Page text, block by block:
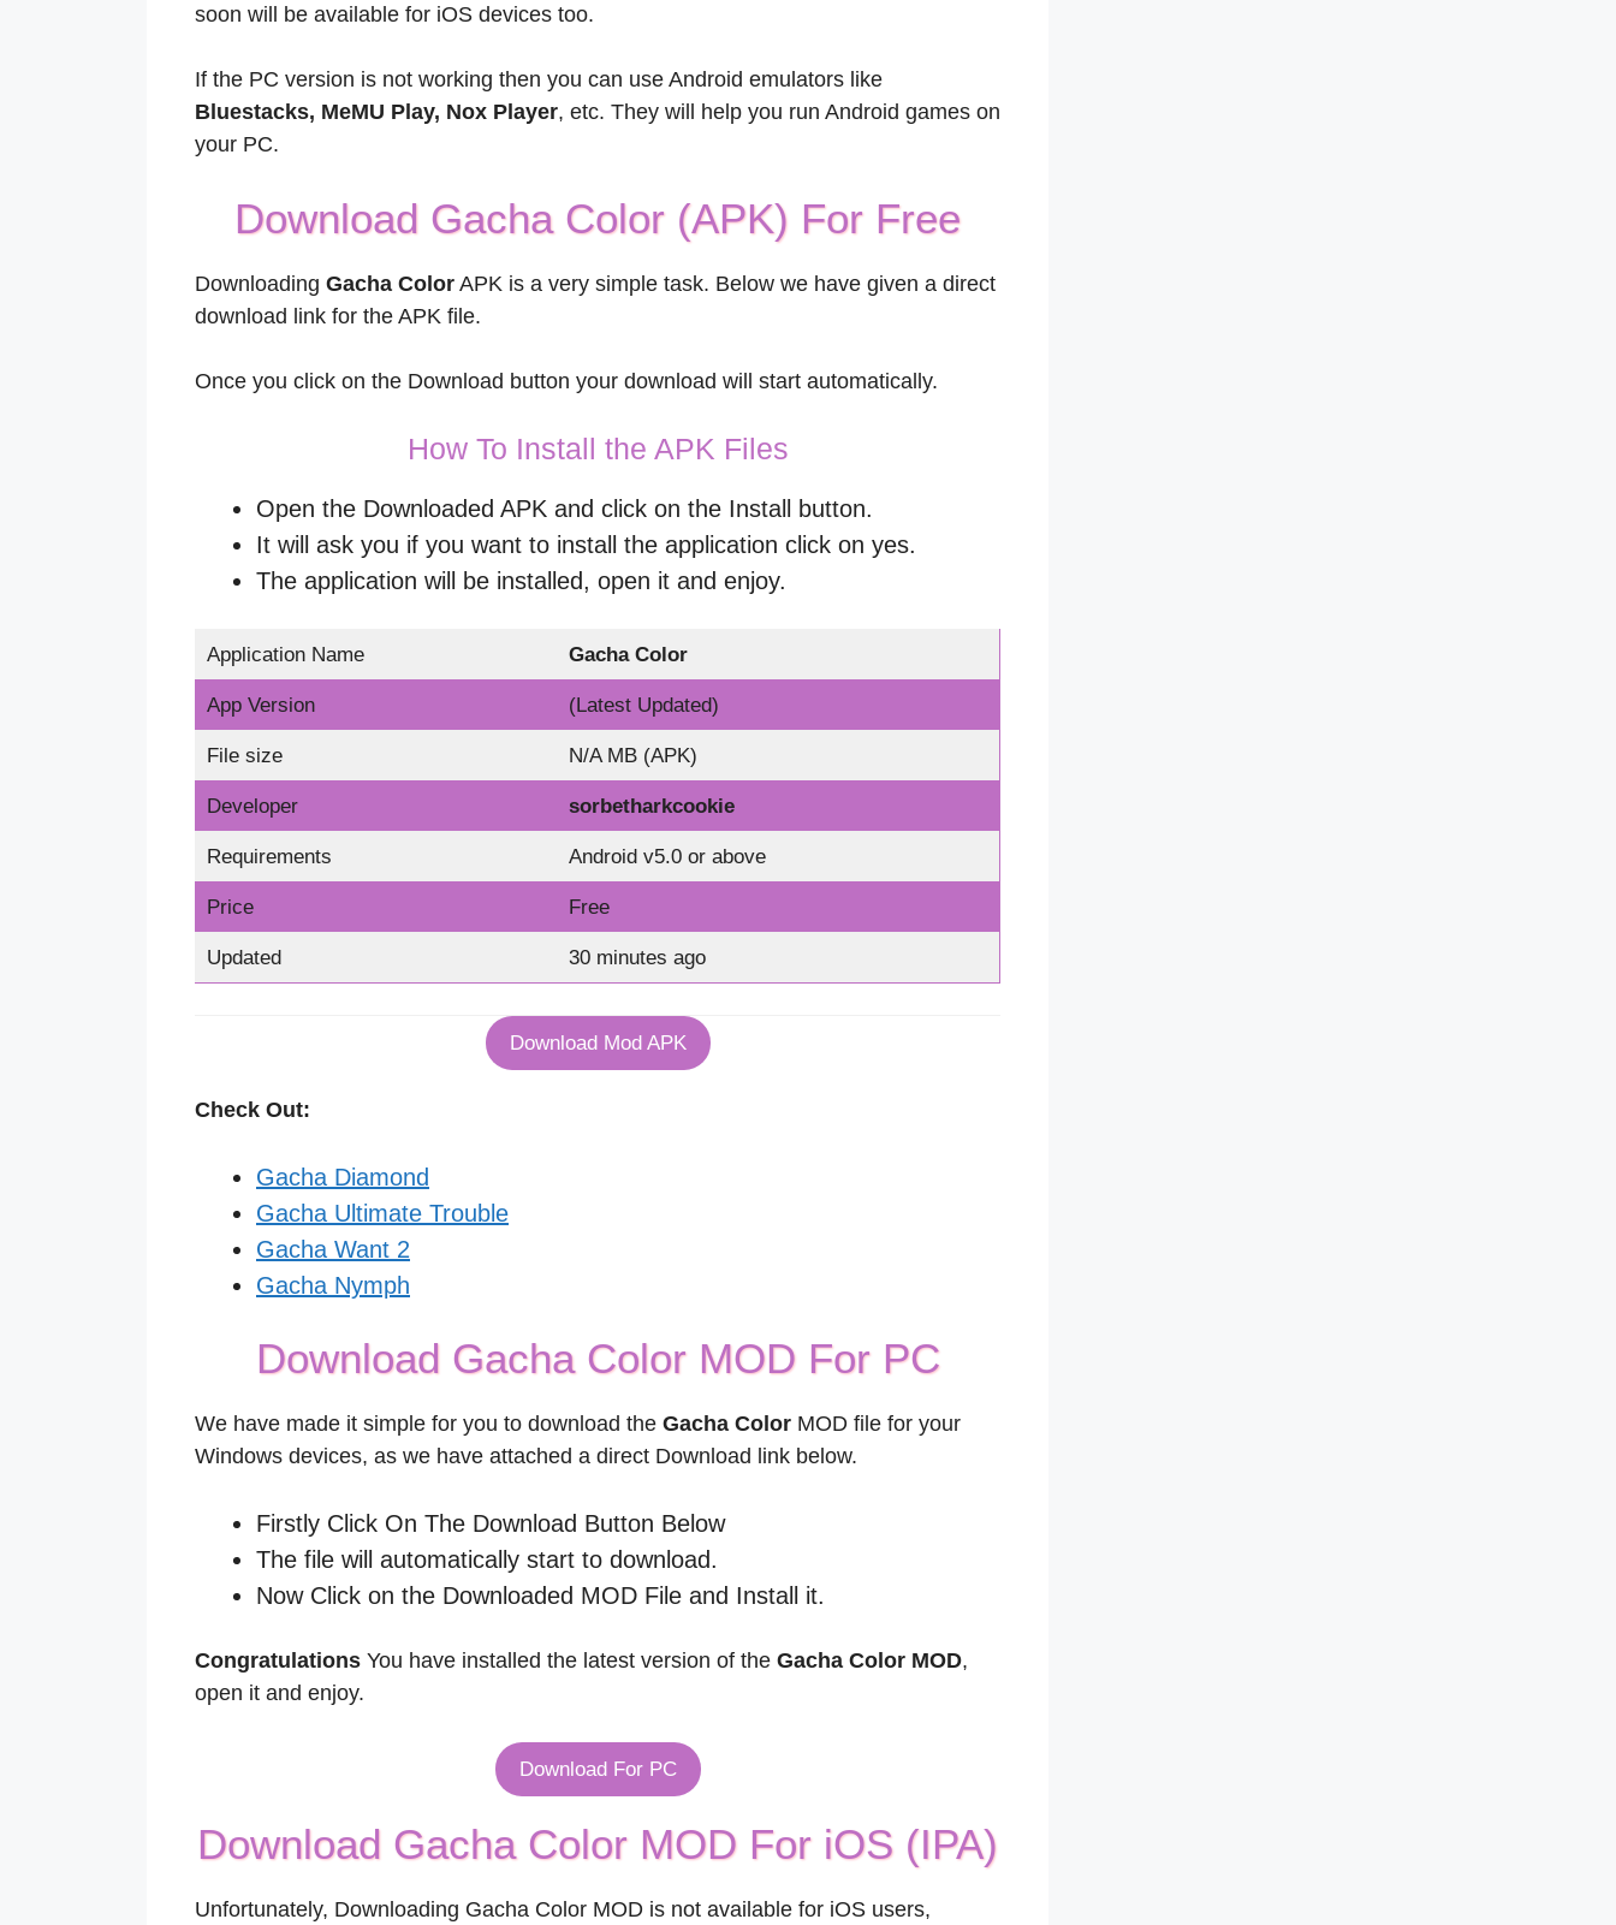
soon will be available for iOS devices too.
If the PC version is not working then you can use Android emulators like
Bluestacks, MeMU Play, Nox Player, etc. They will help you run Android games on
your PC.
Download Gacha Color (APK) For Free
Downloading Gacha Color APK is a very simple task. Below we have given a direct
download link for the APK file.
Once you click on the Download button your download will start automatically.
How To Install the APK Files
Open the Downloaded APK and click on the Install button.
It will ask you if you want to install the application click on yes.
The application will be installed, open it and enjoy.
Application Name Gacha Color
App Version (Latest Updated)
File size N/A MB (APK)
Developer sorbetharkcookie
Requirements Android v5.0 or above
Price Free
Updated 30 minutes ago
Download Mod APK
Check Out:
Gacha Diamond
Gacha Ultimate Trouble
Gacha Want 2
Gacha Nymph
Download Gacha Color MOD For PC
We have made it simple for you to download the Gacha Color MOD file for your
Windows devices, as we have attached a direct Download link below.
Firstly Click On The Download Button Below
The file will automatically start to download.
Now Click on the Downloaded MOD File and Install it.
Congratulations You have installed the latest version of the Gacha Color MOD,
open it and enjoy.
Download For PC
Download Gacha Color MOD For iOS (IPA)
Unfortunately, Downloading Gacha Color MOD is not available for iOS users,